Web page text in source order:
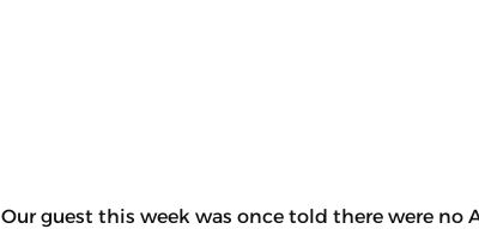
Our guest this week was once told there were no